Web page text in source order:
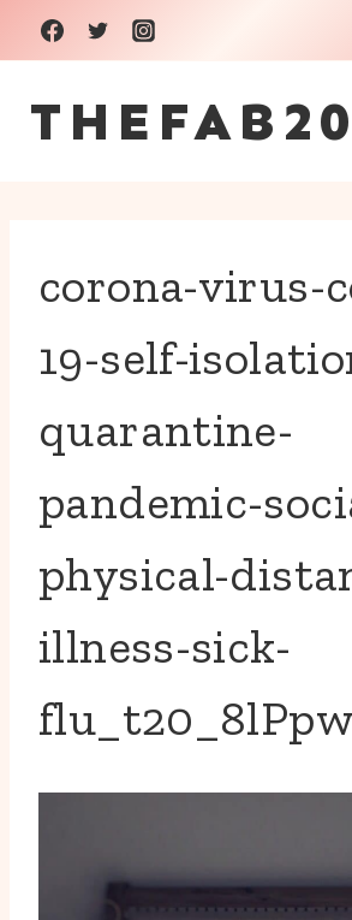
Skip
to
content
corona-virus-
19-self-
quarantine-
pandemic-
physical-
illness-sick-